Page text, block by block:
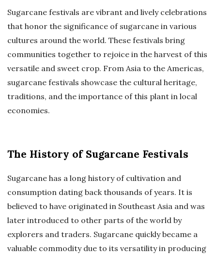
Sugarcane festivals are vibrant and lively celebrations
that honor the significance of sugarcane in various
cultures around the world. These festivals bring
communities together to rejoice in the harvest of this
versatile and sweet crop. From Asia to the Americas,
sugarcane festivals showcase the cultural heritage,
traditions, and the importance of this plant in local
economies.
The History of Sugarcane Festivals
Sugarcane has a long history of cultivation and
consumption dating back thousands of years. It is
believed to have originated in Southeast Asia and was
later introduced to other parts of the world by
explorers and traders. Sugarcane quickly became a
valuable commodity due to its versatility in producing